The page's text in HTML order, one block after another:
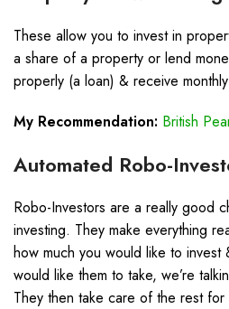
These allow you to invest in
a share of a property or lend
properly (a loan) & receive
My Recommendation: British
Automated Robo-
Robo-Investors are a really good
investing. They make everything
how much you would like to invest
would like them to take, we’re
They then take care of the rest for